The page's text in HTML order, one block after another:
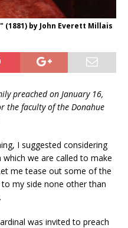
by John Everett Millais
preached on January 16,
the faculty of the Donahue
I suggested considering
we are called to make
me tease out some of the
my side none other than
was invited to preach